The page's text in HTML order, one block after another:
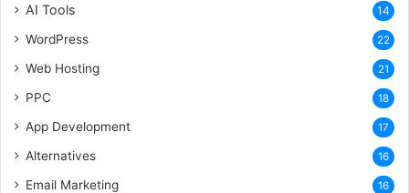
AI Tools 14
WordPress 22
Web Hosting 21
PPC 18
App Development 17
Alternatives 16
Email Marketing 16